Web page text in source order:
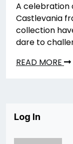
A celebration
Castlevania
collection
dare to
READ MORE
Log In